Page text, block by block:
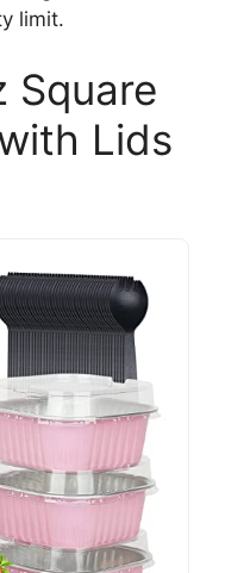
limit.
Square
Lids